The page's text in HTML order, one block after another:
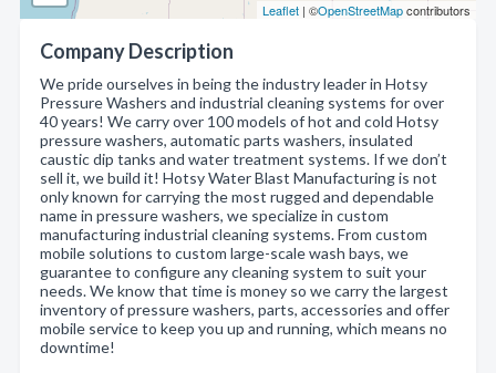
Leaflet | ©OpenStreetMapcontributors
Company Description
We pride ourselves in being the industry leader in Hotsy
Pressure Washers and industrial cleaning systems for over
40 years! We carry over 100 models of hot and cold Hotsy
pressure washers, automatic parts washers, insulated
caustic dip tanks and water treatment systems. If we don’t
sell it, we build it! Hotsy Water Blast Manufacturing is not
only known for carrying the most rugged and dependable
name in pressure washers, we specialize in custom
manufacturing industrial cleaning systems. From custom
mobile solutions to custom large-scale wash bays, we
guarantee to configure any cleaning system to suit your
needs. We know that time is money so we carry the largest
inventory of pressure washers, parts, accessories and offer
mobile service to keep you up and running, which means no
downtime!